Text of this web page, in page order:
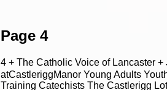
Page 4
4 + The Catholic Voice of Lancaster
atCastleriggManor Young Adults
Training Catechists The Castlerigg